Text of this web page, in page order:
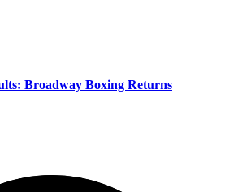
Broadway Boxing Returns